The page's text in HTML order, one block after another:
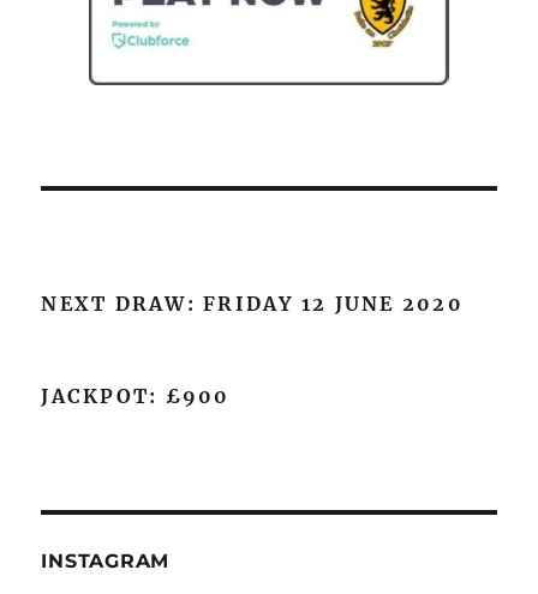
NEXT DRAW: FRIDAY 12 JUNE 2020
JACKPOT: £900
INSTAGRAM